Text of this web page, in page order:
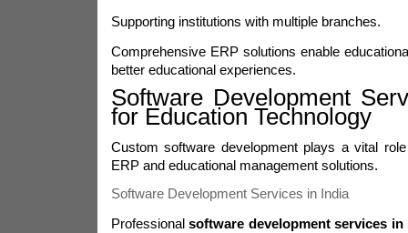
Supporting institutions with multiple branches.
Comprehensive ERP solutions enable
better educational experiences.
Software Development
for Education Technology
Custom software development plays a vital
ERP and educational management solutions.
Software Development Services in India
Professionalsoftware development services in